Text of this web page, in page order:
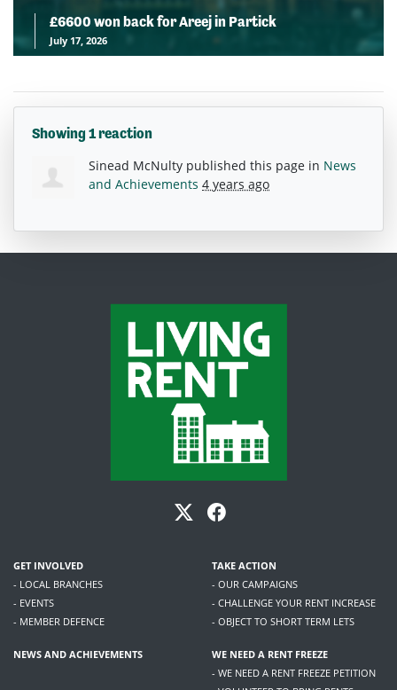
£6600 won back for Areej in Partick
July 17, 2026
Showing 1 reaction
Sinead McNulty published this page in News
and Achievements 4 years ago
GET INVOLVED
- LOCAL BRANCHES
- EVENTS
- MEMBER DEFENCE
TAKE ACTION
- OUR CAMPAIGNS
- CHALLENGE YOUR RENT INCREASE
- OBJECT TO SHORT TERM LETS
NEWS AND ACHIEVEMENTS
WE NEED A RENT FREEZE
- WE NEED A RENT FREEZE PETITION